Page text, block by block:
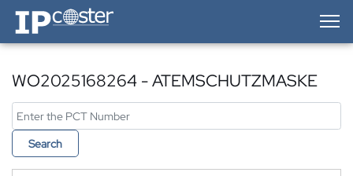
IP-Coster — Home
WO2025168264 - ATEMSCHUTZMASKE
Search